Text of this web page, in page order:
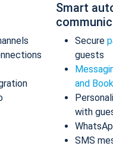
Smart
Secure
guests
and
with
SMS